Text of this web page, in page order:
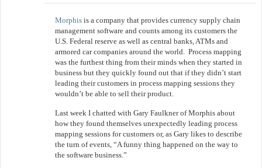
Morphis is a company that provides currency supply chain
management software and counts among its customers the
U.S. Federal reserve as well as central banks, ATMs and
armored car companies around the world. Process mapping
was the furthest thing from their minds when they started in
business but they quickly found out that if they didn’t start
leading their customers in process mapping sessions they
wouldn’t be able to sell their product.
Last week I chatted with Gary Faulkner of Morphis about
how they found themselves unexpectedly leading process
mapping sessions for customers or, as Gary likes to describe
the turn of events, “A funny thing happened on the way to
the software business.”